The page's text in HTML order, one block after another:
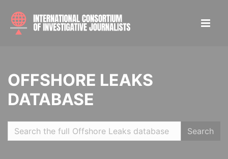
OFFSHORE LEAKS
DATABASE
Search